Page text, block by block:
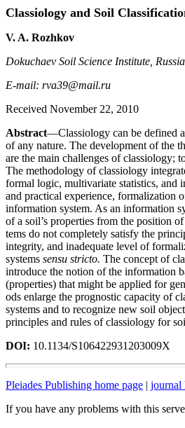
Classiology and Soil
V. A. Rozhkov
Dokuchaev Soil Science Institute,
E-mail: rva39@mail.ru
Received November 22, 2010
Abstract—Classiology can be defined
of any nature. The development of the
are the main challenges of classiology;
The methodology of classiology
formal logic, multivariate statistics, and
and practical experience, formalization
information system. As an information
of a soil’s properties from the position
tems do not completely satisfy the
integrity, and inadequate level of
systems sensu stricto. The concept of
introduce the notion of the information
(properties) that might be applied for
ods enlarge the prognostic capacity of
systems and to recognize new soil
principles and rules of classiology for
DOI: 10.1134/S106422931203009X
Pleiades Publishing home page | journal
If you have any problems with this